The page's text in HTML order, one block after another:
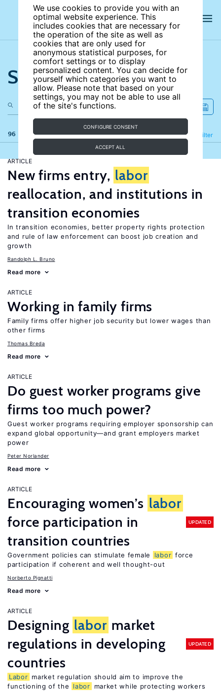
We use cookies to provide you with an
optimal website experience. This
includes cookies that are necessary for
the operation of the site as well as
cookies that are only used for
anonymous statistical purposes, for
comfort settings or to display
personalized content. You can decide for
yourself which categories you want to
allow. Please note that based on your
settings, you may not be able to use all
of the site's functions.
CONFIGURE CONSENT
ACCEPT ALL
Search the site
96 results Filter
Refine
ARTICLE
New firms entry, labor
reallocation, and institutions in
transition economies
In transition economies, better property rights protection
and rule of law enforcement can boost job creation and
growth
Randolph L. Bruno
Read more
ARTICLE
Working in family firms
Family firms offer higher job security but lower wages than
other firms
Thomas Breda
Read more
ARTICLE
Do guest worker programs give
firms too much power?
Guest worker programs requiring employer sponsorship can
expand global opportunity—and grant employers market
power
Peter Norlander
Read more
ARTICLE
Encouraging women’s labor
force participation in
transition countries
UPDATED
Government policies can stimulate female labor force
participation if coherent and well thought-out
Norberto Pignatti
Read more
ARTICLE
Designing labor market
regulations in developing
countries
UPDATED
Labor market regulation should aim to improve the
functioning of the
labor market while protecting workers